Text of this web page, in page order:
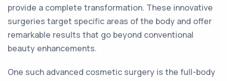
provide a complete transformation. These innovative
surgeries target specific areas of the body and offer
remarkable results that go beyond conventional
beauty enhancements.
One such advanced cosmetic surgery is the full-body